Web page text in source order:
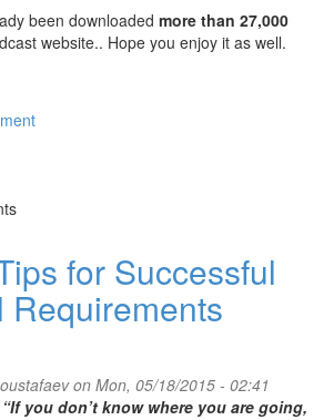
been downloaded more than 27,000
website.. Hope you enjoy it as well.
for Successful
Requirements
on Mon, 05/18/2015 - 02:41
“If you don’t know where you are going,